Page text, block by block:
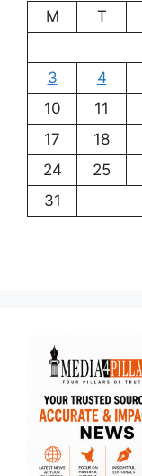
M
T
3
4
10
11
17
18
24
25
31